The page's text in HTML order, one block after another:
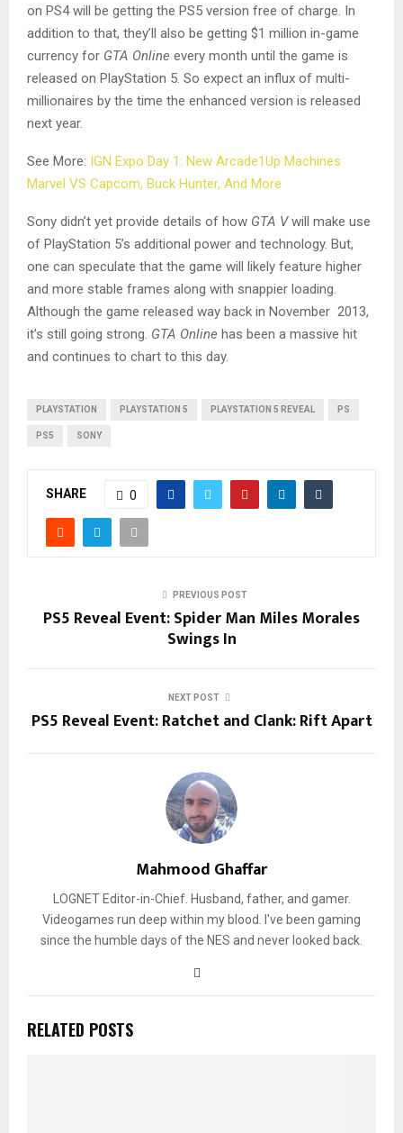
on PS4 will be getting the PS5 version free of charge. In
addition to that, they’ll also be getting $1 million in-game
currency for GTA Online every month until the game is
released on PlayStation 5. So expect an influx of multi-
millionaires by the time the enhanced version is released
next year.
See More: IGN Expo Day 1: New Arcade1Up Machines
Marvel VS Capcom, Buck Hunter, And More
Sony didn’t yet provide details of how GTA Vwill make use
of PlayStation 5’s additional power and technology. But,
one can speculate that the game will likely feature higher
and more stable frames along with snappier loading.
Although the game released way back in November 2013,
it’s still going strong. GTA Online has been a massive hit
and continues to chart to this day.
PLAYSTATION PLAYSTATION 5 PLAYSTATION 5 REVEAL PS
PS5 SONY
SHARE 0
PREVIOUS POST
PS5 Reveal Event: Spider Man Miles Morales
Swings In
NEXT POST
PS5 Reveal Event: Ratchet and Clank: Rift Apart
Mahmood Ghaffar
LOGNET Editor-in-Chief. Husband, father, and gamer.
Videogames run deep within my blood. I've been gaming
since the humble days of the NES and never looked back.
RELATED POSTS